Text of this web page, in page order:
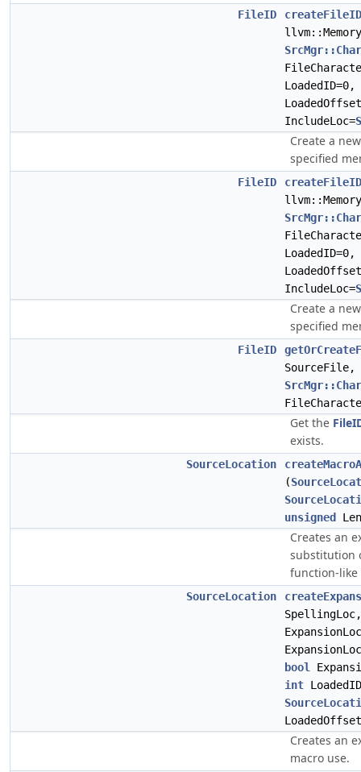
FileID
createFileID
LoadedID=0,
IncludeLoc=
Create a
specified
FileID
createFileID
LoadedID=0,
IncludeLoc=
Create a
specified
FileID
SourceFile,
Get the
exists.
SourceLocation
(
unsigned
Creates an
substitution
function-like
SourceLocation
bool
int
Creates an
macro use.